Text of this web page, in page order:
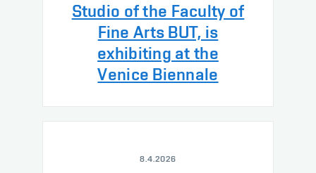
Studio of the Faculty of
Fine Arts BUT, is
exhibiting at the
Venice Biennale
8.4.2026